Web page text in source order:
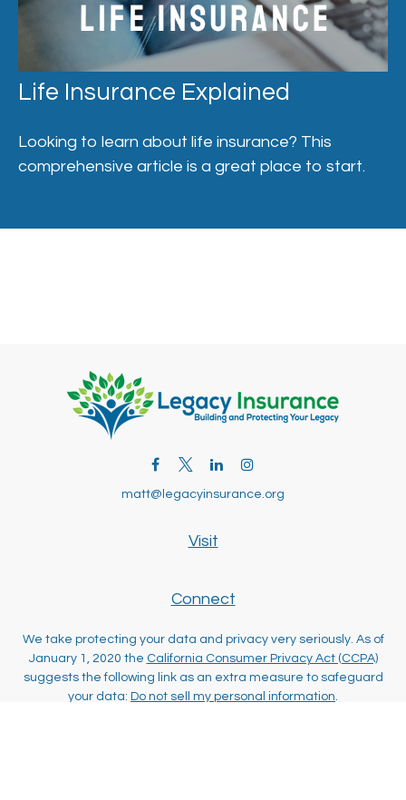
Life Insurance Explained
Looking to learn about life insurance? This
comprehensive article is a great place to start.
Visit
matt@legacyinsurance.org
Connect
We take protecting your data and privacy very seriously. As of
January 1, 2020 the California Consumer Privacy Act (CCPA)
suggests the following link as an extra measure to safeguard
your data: Do not sell my personal information.